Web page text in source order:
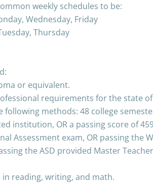
weekly schedules to be:
Wednesday, Friday
Thursday
or equivalent.
requirements for the state of
following methods: 48 college
institution, OR a passing score of
Assessment exam, OR passing the
the ASD provided Master
in reading, writing, and math.